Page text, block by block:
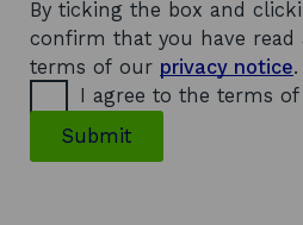
By ticking the box and
confirm that you have read
terms of our privacy notice.
I agree to the terms
Submit